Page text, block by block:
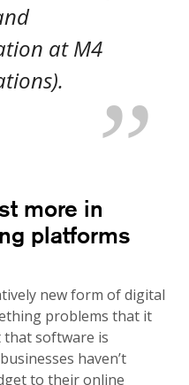
at M4
more in
platforms
new form of digital
problems that it
that software is
haven’t
to their online